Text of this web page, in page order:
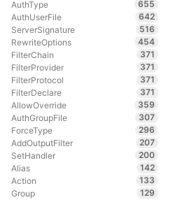
AuthType
655
AuthUserFile
642
ServerSignature
516
RewriteOptions
454
FilterChain
371
FilterProvider
371
FilterProtocol
371
FilterDeclare
371
AllowOverride
359
AuthGroupFile
307
ForceType
296
AddOutputFilter
207
SetHandler
200
Alias
142
Action
133
Group
129